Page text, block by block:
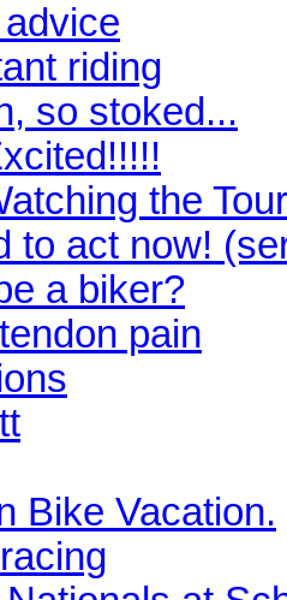
riding
so stoked...
the
to act now!
a biker?
pain
Bike Vacation.